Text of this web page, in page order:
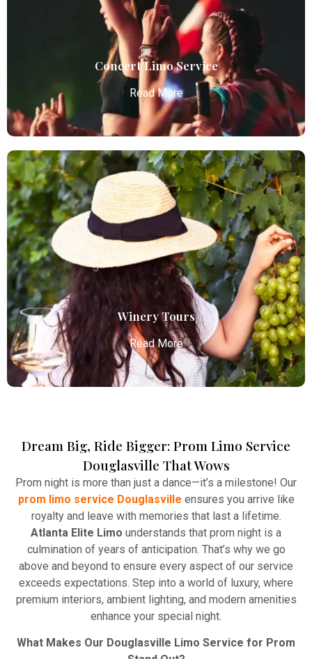
ensuring seamless, comfortable, and punctual
transportation.
Read More
Concert Limo Service
Read More
Concert Limo Service
Atlanta Elite Limo offers premium Atlanta airport
limo services, combining luxury, punctuality, and
professional chauffeurs for seamless
transportation to your destination.
Read More
Winery Tours
Read More
Winery Tours
Atlanta Elite Limo provides professional chauffeur
services with luxury vehicles, ensuring personalized,
reliable, and comfortable transportation for
business and leisure travelers.
Read More
Dream Big, Ride Bigger: Prom Limo Service
Douglasville That Wows
Prom night is more than just a dance—it’s a milestone! Our
prom limo service Douglasville ensures you arrive like
royalty and leave with memories that last a lifetime.
Atlanta Elite Limo understands that prom night is a
culmination of years of anticipation. That’s why we go
above and beyond to ensure every aspect of our service
exceeds expectations. Step into a world of luxury, where
premium interiors, ambient lighting, and modern amenities
enhance your special night.
What Makes Our Douglasville Limo Service for Prom